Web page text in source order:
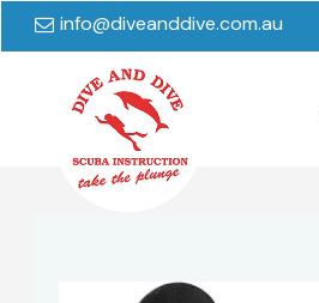
info@diveanddive.com.au